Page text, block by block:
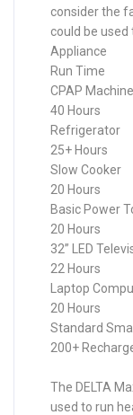
consider the
could be
Appliance
Run Time
CPAP
40 Hours
Refrigerator
25+ Hours
Slow Cooker
20 Hours
Basic Power
20 Hours
32” LED
22 Hours
Laptop
20 Hours
Standard
200+
The DELTA
used to run